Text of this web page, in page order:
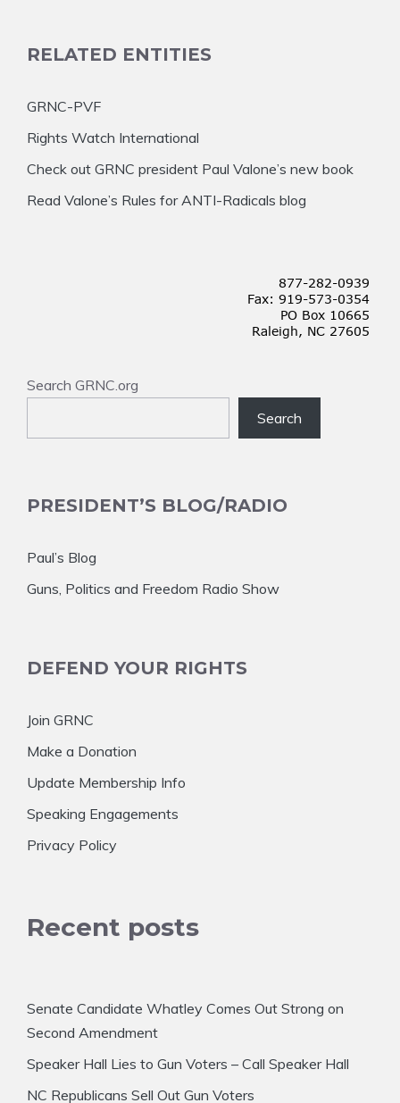
RELATED ENTITIES
GRNC-PVF
Rights Watch International
Check out GRNC president Paul Valone’s new book
Read Valone’s Rules for ANTI-Radicals blog
Search GRNC.org
Search
PRESIDENT’S BLOG/RADIO
Paul’s Blog
Guns, Politics and Freedom Radio Show
DEFEND YOUR RIGHTS
Join GRNC
Make a Donation
Update Membership Info
Speaking Engagements
Privacy Policy
Recent posts
Senate Candidate Whatley Comes Out Strong on
Second Amendment
Speaker Hall Lies to Gun Voters – Call Speaker Hall
NC Republicans Sell Out Gun Voters